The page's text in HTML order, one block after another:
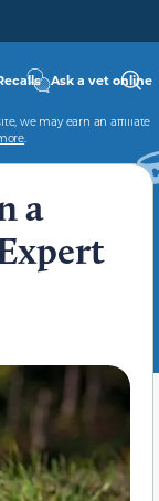
Ask a vet online
we may earn an affiliate
.
a